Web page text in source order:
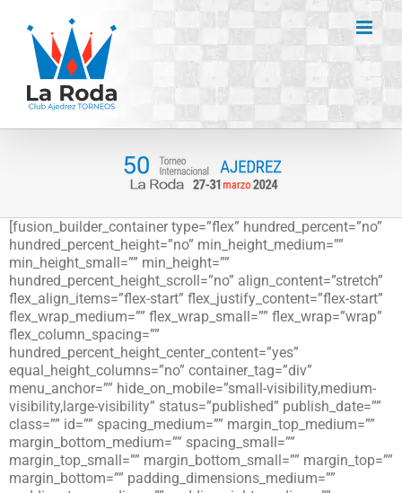
contenido
[fusion_builder_container type=”flex” hundred_percent=”no”
hundred_percent_height=”no” min_height_medium=””
min_height_small=”” min_height=””
hundred_percent_height_scroll=”no” align_content=”stretch”
flex_align_items=”flex-start” flex_justify_content=”flex-start”
flex_wrap_medium=”” flex_wrap_small=”” flex_wrap=”wrap”
flex_column_spacing=””
hundred_percent_height_center_content=”yes”
equal_height_columns=”no” container_tag=”div”
menu_anchor=”” hide_on_mobile=”small-visibility,medium-
visibility,large-visibility” status=”published” publish_date=””
class=”” id=”” spacing_medium=”” margin_top_medium=””
margin_bottom_medium=”” spacing_small=””
margin_top_small=”” margin_bottom_small=”” margin_top=””
margin_bottom=”” padding_dimensions_medium=””